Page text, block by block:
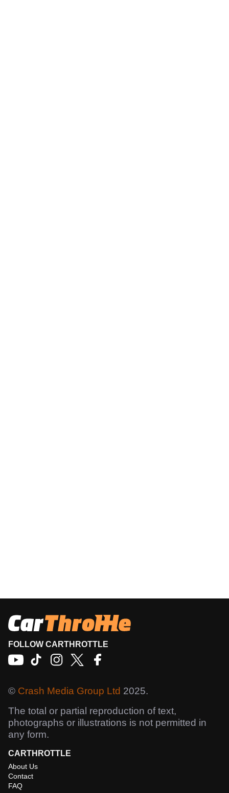
FOLLOW CARTHROTTLE
© Crash Media Group Ltd 2025.
The total or partial reproduction of text,
photographs or illustrations is not permitted in
any form.
CARTHROTTLE
About Us
Contact
FAQ